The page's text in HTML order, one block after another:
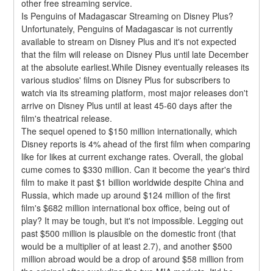
other free streaming service.
Is Penguins of Madagascar Streaming on Disney Plus?
Unfortunately, Penguins of Madagascar is not currently
available to stream on Disney Plus and it's not expected
that the film will release on Disney Plus until late December
at the absolute earliest.While Disney eventually releases its
various studios' films on Disney Plus for subscribers to
watch via its streaming platform, most major releases don't
arrive on Disney Plus until at least 45-60 days after the
film's theatrical release.
The sequel opened to $150 million internationally, which
Disney reports is 4% ahead of the first film when comparing
like for likes at current exchange rates. Overall, the global
cume comes to $330 million. Can it become the year's third
film to make it past $1 billion worldwide despite China and
Russia, which made up around $124 million of the first
film's $682 million international box office, being out of
play? It may be tough, but it's not impossible. Legging out
past $500 million is plausible on the domestic front (that
would be a multiplier of at least 2.7), and another $500
million abroad would be a drop of around $58 million from